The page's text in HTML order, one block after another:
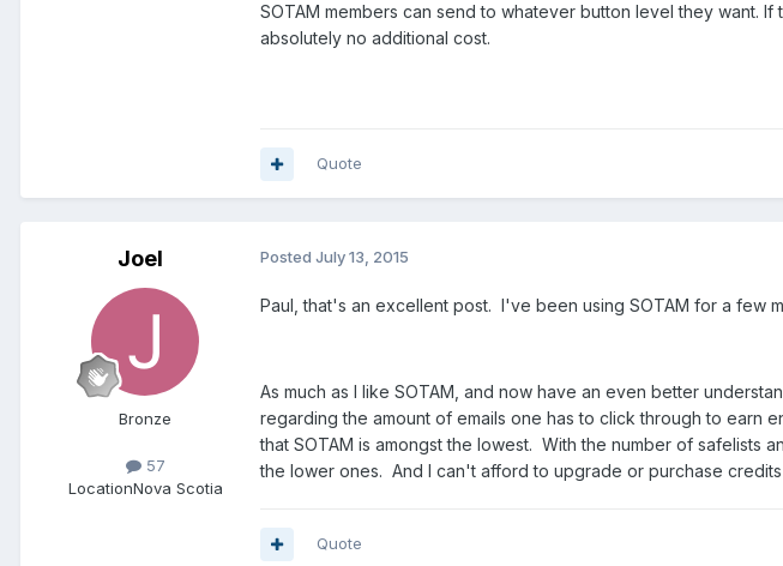
SOTAM members can send to whatever button level they want.
absolutely no additional cost.
Quote
Joel
Bronze
57
LocationNova Scotia
Posted July 13, 2015
Paul, that's an excellent post. I've been using SOTAM for a few
As much as I like SOTAM, and now have an even better
regarding the amount of emails one has to click through to earn
that SOTAM is amongst the lowest. With the number of safelists
the lower ones. And I can't afford to upgrade or purchase
Quote